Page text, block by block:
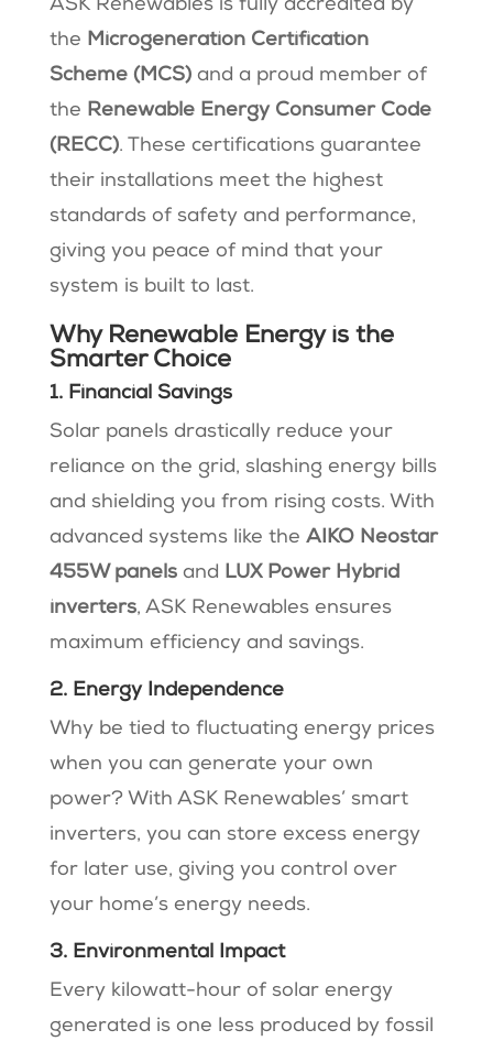
ASK Renewables is fully accredited by
the Microgeneration Certification
Scheme (MCS)and a proud member of
the Renewable Energy Consumer Code
(RECC). These certifications guarantee
their installations meet the highest
standards of safety and performance,
giving you peace of mind that your
system is built to last.
Why Renewable Energy is the
Smarter Choice
1. Financial Savings
Solar panels drastically reduce your
reliance on the grid, slashing energy bills
and shielding you from rising costs. With
advanced systems like the AIKO Neostar
455W panelsand
LUX Power Hybrid
inverters, ASK Renewables ensures
maximum efficiency and savings.
2. Energy Independence
Why be tied to fluctuating energy prices
when you can generate your own
power? With ASK Renewables’ smart
inverters, you can store excess energy
for later use, giving you control over
your home’s energy needs.
3. Environmental Impact
Every kilowatt-hour of solar energy
generated is one less produced by fossil